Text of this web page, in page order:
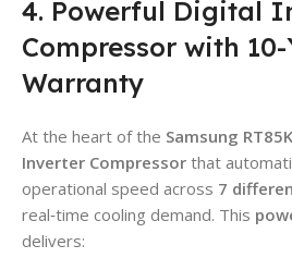
4. Powerful Digital
Compressor with
Warranty
At the heart of the Samsung
Inverter Compressor that
operational speed across 7
real‑time cooling demand. This
delivers: